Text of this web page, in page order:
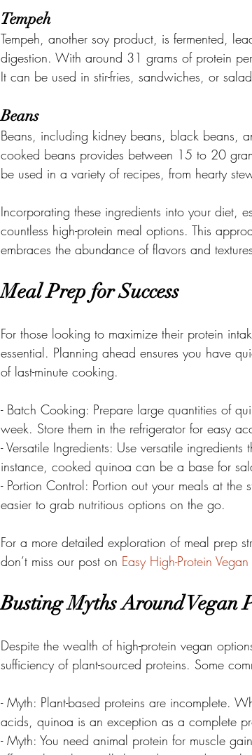
Tempeh
Tempeh, another soy product, is fermented,
digestion. With around 31 grams of protein
It can be used in stir-fries, sandwiches, or
Beans
Beans, including kidney beans, black beans,
cooked beans provides between 15 to 20
be used in a variety of recipes, from hearty
Incorporating these ingredients into your diet,
countless high-protein meal options. This
embraces the abundance of flavors and
Meal Prep for Success
For those looking to maximize their protein
essential. Planning ahead ensures you have
of last-minute cooking.
- Batch Cooking: Prepare large quantities of
week. Store them in the refrigerator for easy
- Versatile Ingredients: Use versatile
instance, cooked quinoa can be a base for
- Portion Control: Portion out your meals at
easier to grab nutritious options on the go.
For a more detailed exploration of meal prep
don’t miss our post on Easy High-Protein
Busting Myths Around Vegan
Despite the wealth of high-protein vegan
sufficiency of plant-sourced proteins. Some
- Myth: Plant-based proteins are incomplete.
acids, quinoa is an exception as a complete
- Myth: You need animal protein for muscle